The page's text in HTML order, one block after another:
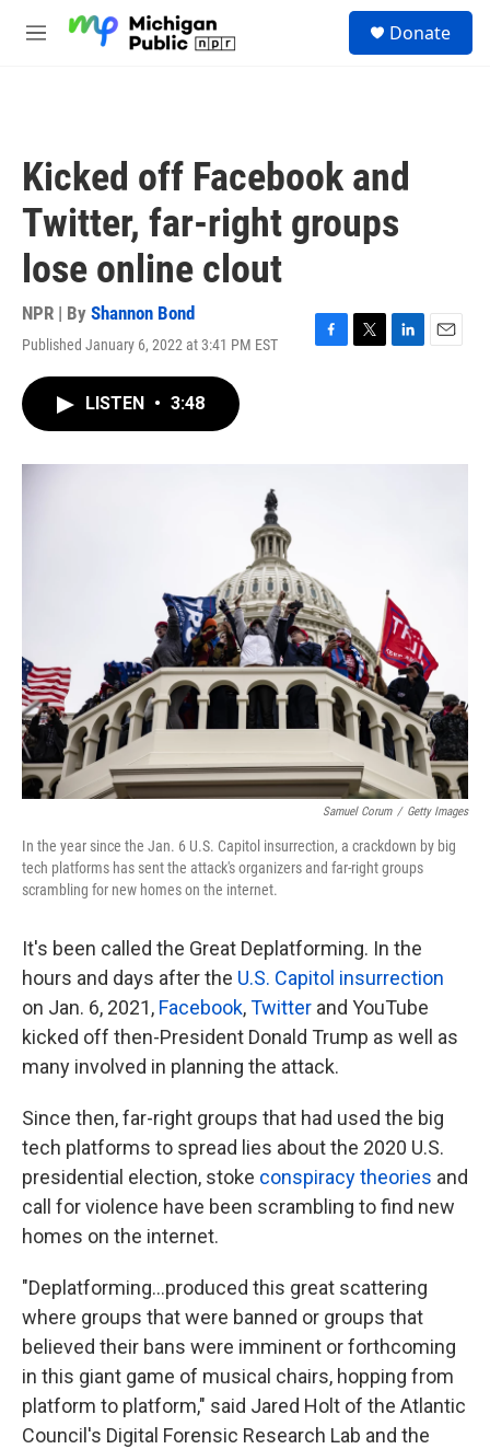
M
Donate
Kicked off Facebook and
Twitter, far-right groups
lose online clout
NPR | By Shannon Bond
Published January 6, 2022 at 3:41 PM EST
F
T
L
E
LISTEN • 3:48
Samuel Corum / Getty Images
In the year since the Jan. 6 U.S. Capitol insurrection, a crackdown by big
tech platforms has sent the attack's organizers and far-right groups
scrambling for new homes on the internet.
It's been called the Great Deplatforming. In the
hours and days after the U.S. Capitol insurrection
on Jan. 6, 2021, Facebook,Twitter and YouTube
kicked off then-President Donald Trump as well as
many involved in planning the attack.
Since then, far-right groups that had used the big
tech platforms to spread lies about the 2020 U.S.
presidential election, stoke conspiracy theories and
call for violence have been scrambling to find new
homes on the internet.
"Deplatforming...produced this great scattering
where groups that were banned or groups that
believed their bans were imminent or forthcoming
in this giant game of musical chairs, hopping from
platform to platform," said Jared Holt of the Atlantic
Council's Digital Forensic Research Lab and the